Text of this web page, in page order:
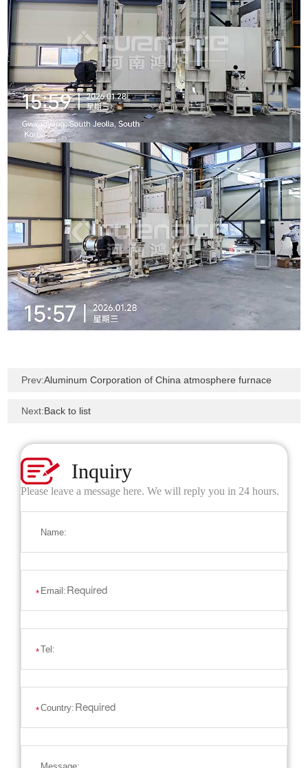
Prev:Aluminum Corporation of China atmosphere furnace
Next:Back to list
Inquiry
Please leave a message here. We will reply you in 24 hours.
Name:
* Email:
*Tel:
*Country: